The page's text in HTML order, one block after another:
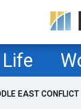
Life
EAST CONFLICT